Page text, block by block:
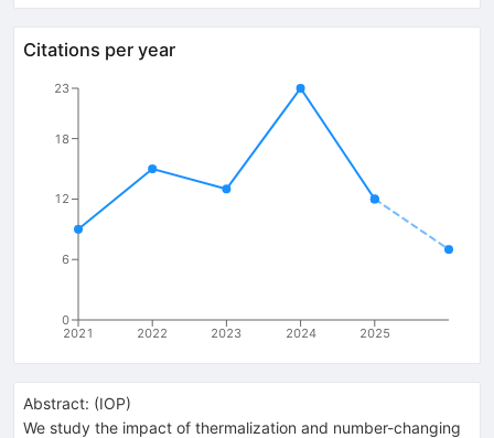
Citations per year
2021 2022 2023 2024 2025
0
6
12
18
23
Abstract: (IOP)
We study the impact of thermalization and number-changing